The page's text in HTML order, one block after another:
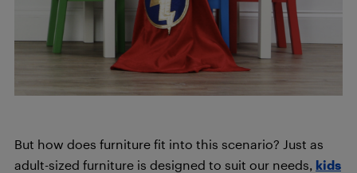
But how does furniture fit into this scenario? Just as
adult-sized furniture is designed to suit our needs, kids